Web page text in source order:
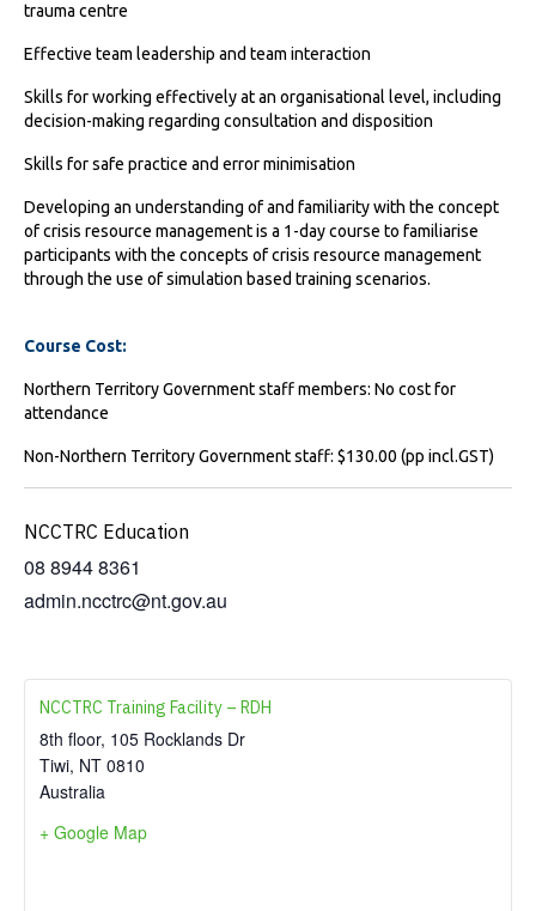
trauma centre
Effective team leadership and team interaction
Skills for working effectively at an organisational level, including
decision-making regarding consultation and disposition
Skills for safe practice and error minimisation
Developing an understanding of and familiarity with the concept
of crisis resource management is a 1-day course to familiarise
participants with the concepts of crisis resource management
through the use of simulation based training scenarios.
Course Cost:
Northern Territory Government staff members: No cost for
attendance
Non-Northern Territory Government staff: $130.00 (pp incl.GST)
NCCTRC Education
08 8944 8361
admin.ncctrc@nt.gov.au
NCCTRC Training Facility – RDH
8th floor, 105 Rocklands Dr
Tiwi, NT 0810
Australia
+ Google Map